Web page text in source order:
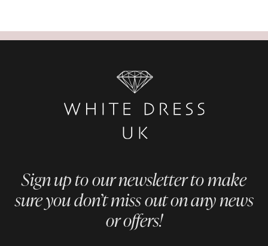
Sign up to our newsletter to make
sure you don’t miss out on any news
or offers!